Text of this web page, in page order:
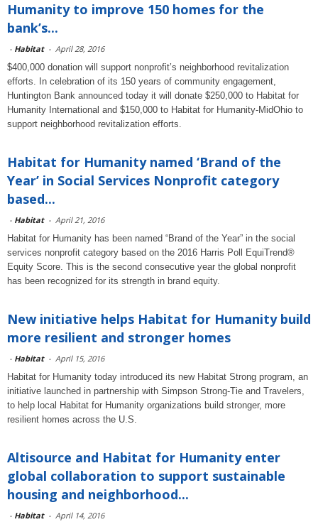
Humanity to improve 150 homes for the
bank’s...
- Habitat - April 28, 2016
$400,000 donation will support nonprofit’s neighborhood revitalization
efforts. In celebration of its 150 years of community engagement,
Huntington Bank announced today it will donate $250,000 to Habitat for
Humanity International and $150,000 to Habitat for Humanity-MidOhio to
support neighborhood revitalization efforts.
Habitat for Humanity named ‘Brand of the
Year’ in Social Services Nonprofit category
based...
- Habitat - April 21, 2016
Habitat for Humanity has been named “Brand of the Year” in the social
services nonprofit category based on the 2016 Harris Poll EquiTrend®
Equity Score. This is the second consecutive year the global nonprofit
has been recognized for its strength in brand equity.
New initiative helps Habitat for Humanity build
more resilient and stronger homes
- Habitat - April 15, 2016
Habitat for Humanity today introduced its new Habitat Strong program, an
initiative launched in partnership with Simpson Strong-Tie and Travelers,
to help local Habitat for Humanity organizations build stronger, more
resilient homes across the U.S.
Altisource and Habitat for Humanity enter
global collaboration to support sustainable
housing and neighborhood...
- Habitat - April 14, 2016